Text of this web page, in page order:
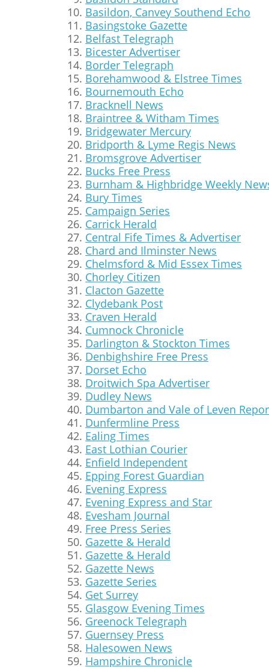
Basildon, Canvey Southend Echo
Basingstoke Gazette
Belfast Telegraph
Bicester Advertiser
Border Telegraph
Borehamwood & Elstree Times
Bournemouth Echo
Bracknell News
Braintree & Witham Times
Bridgewater Mercury
Bridporth & Lyme Regis News
Bromsgrove Advertiser
Bucks Free Press
Burnham & Highbridge Weekly
Bury Times
Campaign Series
Carrick Herald
Central Fife Times & Advertiser
Chard and Ilminster News
Chelmsford & Mid Essex Times
Chorley Citizen
Clacton Gazette
Clydebank Post
Craven Herald
Cumnock Chronicle
Darlington & Stockton Times
Denbighshire Free Press
Dorset Echo
Droitwich Spa Advertiser
Dudley News
Dumbarton and Vale of Leven
Dunfermline Press
Ealing Times
East Lothian Courier
Enfield Independent
Epping Forest Guardian
Evening Express
Evening Express and Star
Evesham Journal
Free Press Series
Gazette & Herald
Gazette & Herald
Gazette News
Gazette Series
Get Surrey
Glasgow Evening Times
Greenock Telegraph
Guernsey Press
Halesowen News
Hampshire Chronicle